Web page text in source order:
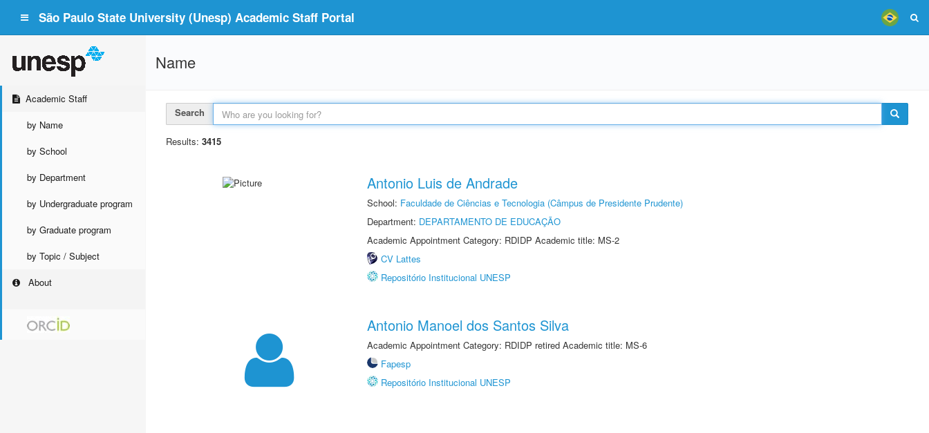
São Paulo State University (Unesp) Academic Staff Portal
Academic Staff
by Name
by School
by Department
by Undergraduate program
by Graduate program
by Topic / Subject
About
Name
Search
Results: 3415
Antonio Luis de Andrade
School: Faculdade de Ciências e Tecnologia (Câmpus de Presidente Prudente)
Department: DEPARTAMENTO DE EDUCAÇÃO
Academic Appointment Category: RDIDP Academic title: MS-2
CV Lattes
Repositório Institucional UNESP
Antonio Manoel dos Santos Silva
Academic Appointment Category: RDIDP retired Academic title: MS-6
Fapesp
Repositório Institucional UNESP